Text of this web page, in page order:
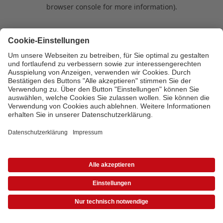
browser console for more information).